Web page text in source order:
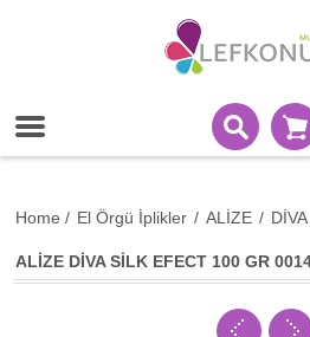
Home / El Örgü İplikler / ALİZE /
ALİZE DİVA SİLK EFECT 100 GR